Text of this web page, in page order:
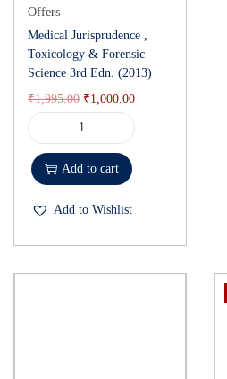
Offers
Medical Jurisprudence ,
Toxicology & Forensic
Science 3rd Edn. (2013)
₹1,995.00 ₹1,000.00
Add to cart
Add to Wishlist